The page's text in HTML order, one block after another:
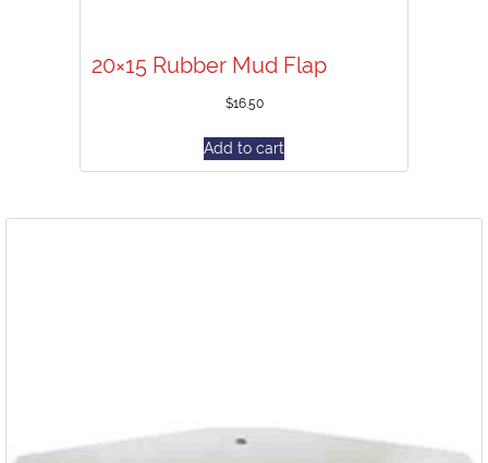
20×15 Rubber Mud Flap
$16.50
Add to cart